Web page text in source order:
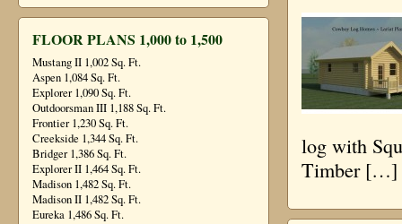
FLOOR PLANS 1,000 to 1,500
Mustang II 1,002 Sq. Ft.
Aspen 1,084 Sq. Ft.
Explorer 1,090 Sq. Ft.
Outdoorsman III 1,188 Sq. Ft.
Frontier 1,230 Sq. Ft.
Creekside 1,344 Sq. Ft.
Bridger 1,386 Sq. Ft.
Explorer II 1,464 Sq. Ft.
Madison 1,482 Sq. Ft.
Madison II 1,482 Sq. Ft.
Eureka 1,486 Sq. Ft.
log with
Timber […]